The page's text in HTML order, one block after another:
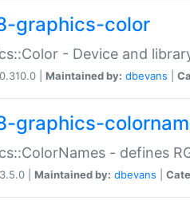
graphics-color
- Device and
0.310.0 | Maintained by: dbevans
graphics-
- defines
3.5.0 | Maintained by: dbevans